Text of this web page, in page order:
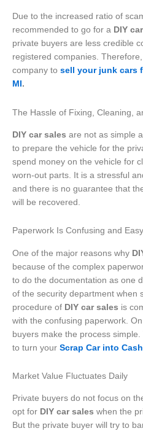
Due to the increased ratio of
recommended to go for a DIY
private buyers are less credible
registered companies.
company to sell your junk cars
MI.
The Hassle of Fixing, Cleaning,
DIY car sales are not as simple
to prepare the vehicle for the
spend money on the vehicle for
worn-out parts. It is a stressful
and there is no guarantee that
will be recovered.
Paperwork Is Confusing and
One of the major reasons why
because of the complex
to do the documentation as one
of the security department when
procedure of DIY car sales is
with the confusing paperwork.
buyers make the process
to turn your Scrap Car into Cash
Market Value Fluctuates Daily
Private buyers do not focus on
opt for DIY car sales when the
But the private buyer will try to